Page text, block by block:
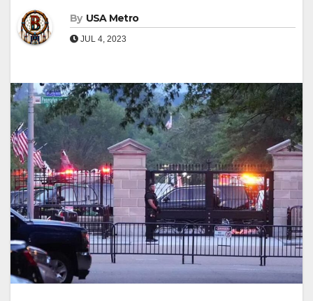
By USA Metro
JUL 4, 2023